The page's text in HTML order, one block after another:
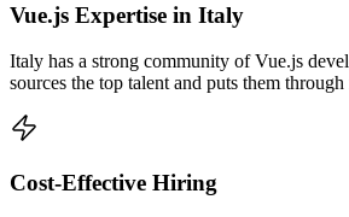
Vue.js Expertise in Italy
Italy has a strong community of Vue.js
sources the top talent and puts them
Cost-Effective Hiring